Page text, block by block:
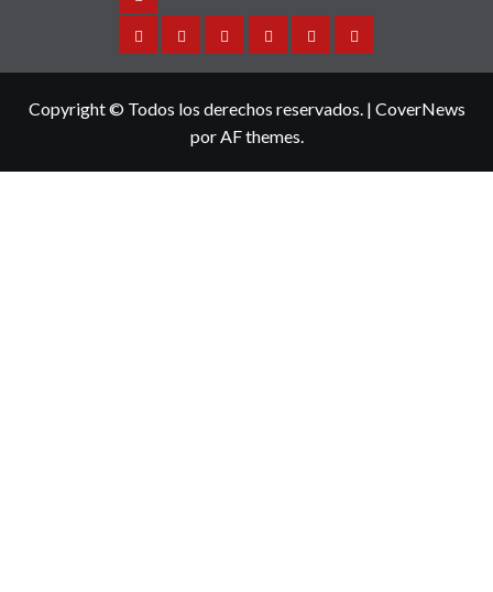
Noticias
SinaloaNacionalInternacionalEspectaculos
TurismoDeportes
Copyright © Todos los derechos reservados. | CoverNews
por AF themes.